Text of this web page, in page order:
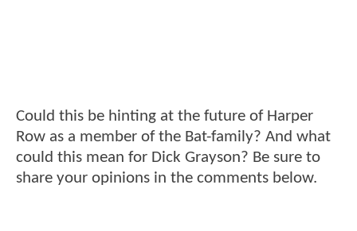
Could this be hinting at the future of Harper
Row as a member of the Bat-family? And what
could this mean for Dick Grayson? Be sure to
share your opinions in the comments below.